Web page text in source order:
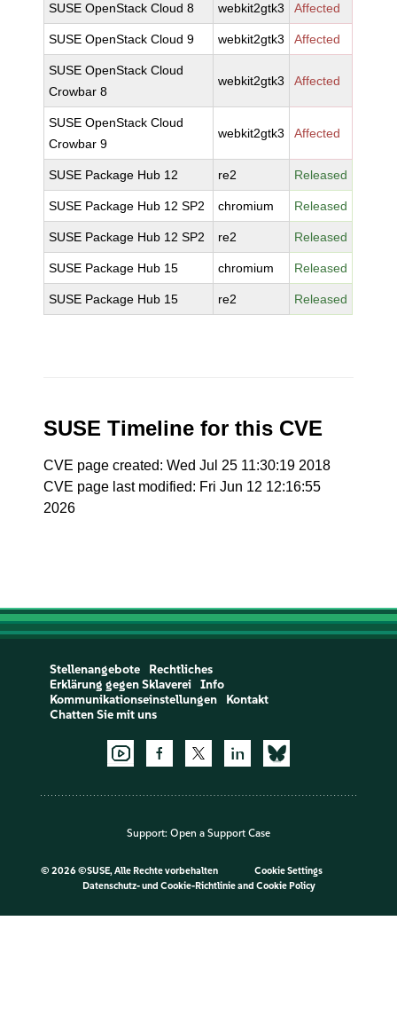
SUSE OpenStack Cloud 8 webkit2gtk3 Affected
SUSE OpenStack Cloud 9 webkit2gtk3 Affected
SUSE OpenStack Cloud
Crowbar 8
webkit2gtk3 Affected
SUSE OpenStack Cloud
Crowbar 9
webkit2gtk3 Affected
SUSE Package Hub 12 re2 Released
SUSE Package Hub 12 SP2 chromium Released
SUSE Package Hub 12 SP2 re2 Released
SUSE Package Hub 15 chromium Released
SUSE Package Hub 15 re2 Released
SUSE Timeline for this CVE
CVE page created: Wed Jul 25 11:30:19 2018
CVE page last modified: Fri Jun 12 12:16:55
2026
Stellenangebote
Rechtliches
Erklärung gegen Sklaverei
Info
Kommunikationseinstellungen
Kontakt
Chatten Sie mit uns
Support: Open a Support Case
© 2026 ©SUSE, Alle Rechte vorbehalten
Cookie Settings
Datenschutz- und Cookie-Richtlinieand Cookie Policy